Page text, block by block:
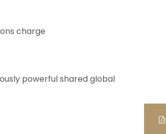
charge
powerful shared global